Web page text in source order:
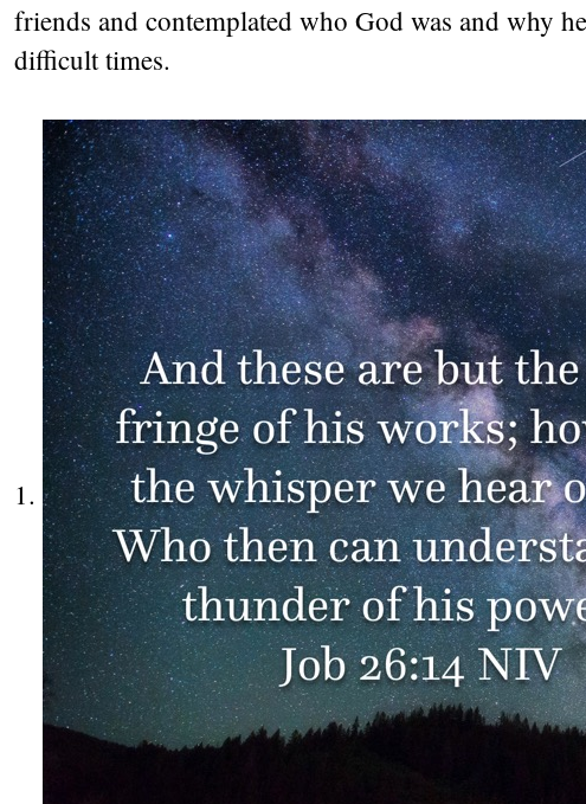
friends and contemplated who God was and why
difficult times.